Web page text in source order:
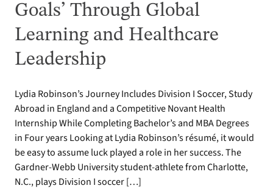
Goals’ Through Global
Learning and Healthcare
Leadership
Lydia Robinson’s Journey Includes Division I Soccer, Study
Abroad in England and a Competitive Novant Health
Internship While Completing Bachelor’s and MBA Degrees
in Four years Looking at Lydia Robinson’s résumé, it would
be easy to assume luck played a role in her success. The
Gardner-Webb University student-athlete from Charlotte,
N.C., plays Division I soccer […]